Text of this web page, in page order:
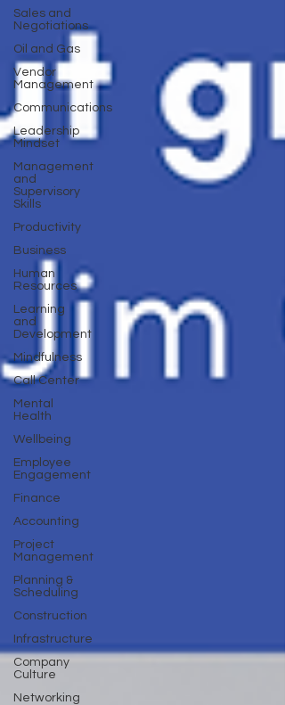
Sales and
Negotiations
Oil and Gas
Vendor
Management
Communications
Leadership
Mindset
Management
and
Supervisory
Skills
Productivity
Business
Human
Resources
Learning
and
Development
Mindfulness
Call Center
Mental
Health
Wellbeing
Employee
Engagement
Finance
Accounting
Project
Management
Planning &
Scheduling
Construction
Infrastructure
Company
Culture
Networking